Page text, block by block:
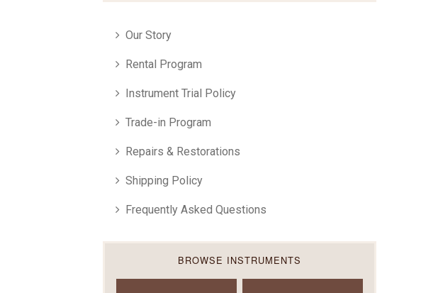
Our Story
Rental Program
Instrument Trial Policy
Trade-in Program
Repairs & Restorations
Shipping Policy
Frequently Asked Questions
BROWSE INSTRUMENTS